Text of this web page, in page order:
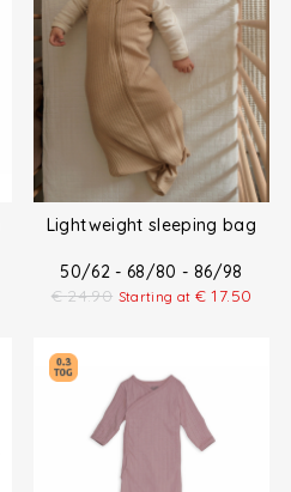
Lightweight sleeping bag
50/62 - 68/80 - 86/98
€ 24.90 Starting at € 17.50